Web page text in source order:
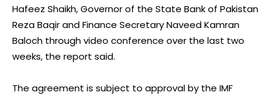
Hafeez Shaikh, Governor of the State Bank of Pakistan
Reza Baqir and Finance Secretary Naveed Kamran
Baloch through video conference over the last two
weeks, the report said.
The agreement is subject to approval by the IMF